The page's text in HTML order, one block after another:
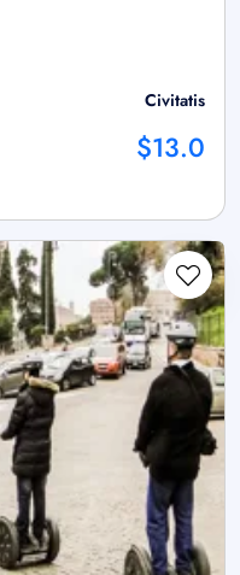
Civitatis
$13.0